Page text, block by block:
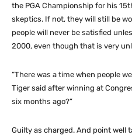
the PGA Championship for his
skeptics. If not, they will still be
people will never be satisfied
2000, even though that is very
“There was a time when people
Tiger said after winning at
six months ago?”
Guilty as charged. And point well